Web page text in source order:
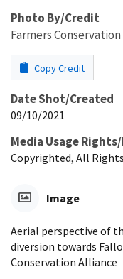
Photo By/Credit
Farmers
Copy Credit
Date Shot/Created
09/10/2021
Media Usage
Copyrighted, All
Image
Aerial perspective of
diversion towards
Conservation Alliance